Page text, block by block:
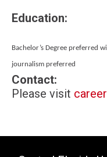
Education:
Bachelor’s Degree preferred
journalism preferred
Contact:
Please visit